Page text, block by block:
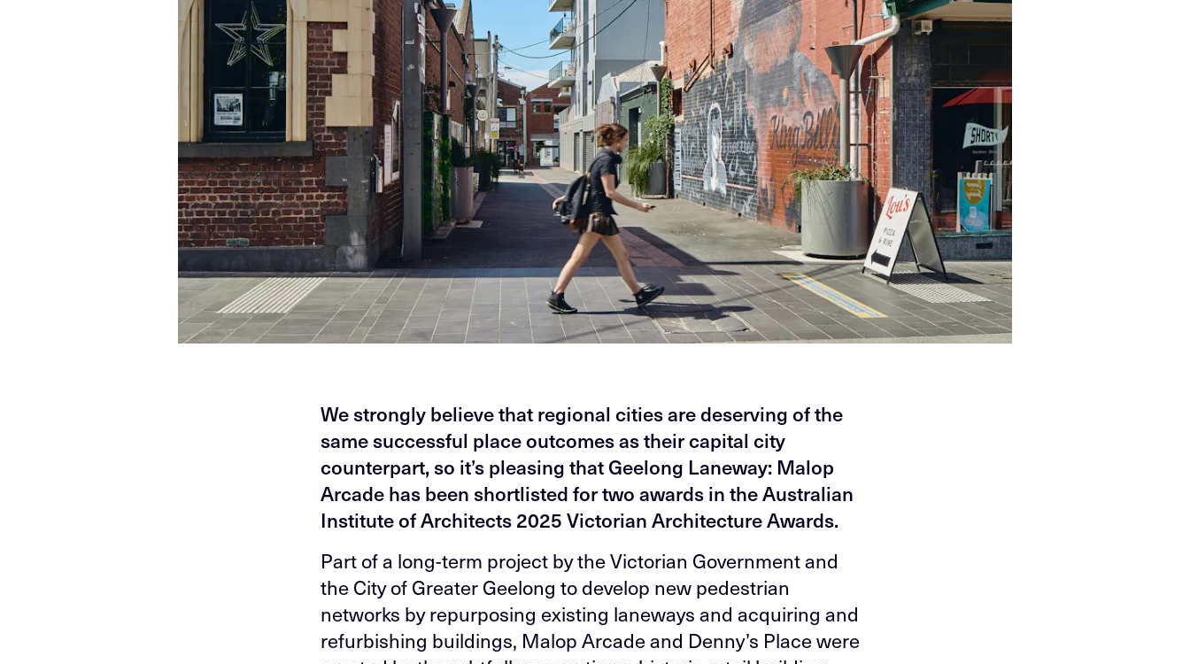
We strongly believe that regional cities are deserving of the
same successful place outcomes as their capital city
counterpart, so it’s pleasing that Geelong Laneway: Malop
Arcade has been shortlisted for two awards in the Australian
Institute of Architects 2025 Victorian Architecture Awards.
Part of a long-term project by the Victorian Government and
the City of Greater Geelong to develop new pedestrian
networks by repurposing existing laneways and acquiring and
refurbishing buildings, Malop Arcade and Denny’s Place were